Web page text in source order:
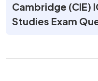
Cambridge (CIE)
Studies Exam